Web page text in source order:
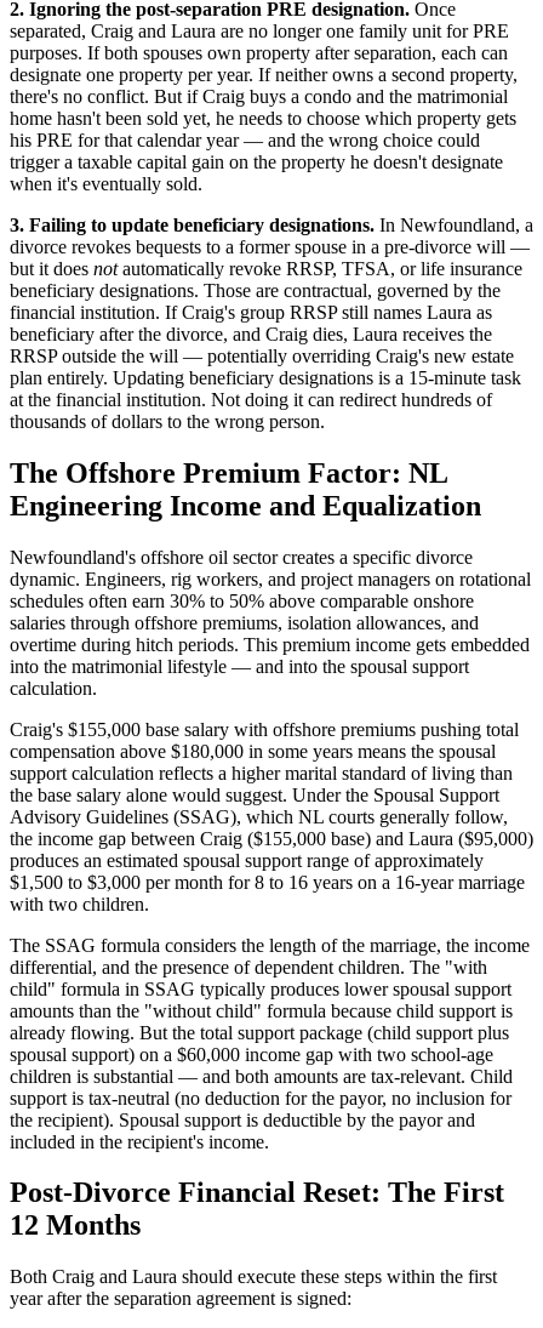
2. Ignoring the post-separation PRE designation. Once
separated, Craig and Laura are no longer one family unit for PRE
purposes. If both spouses own property after separation, each can
designate one property per year. If neither owns a second property,
there's no conflict. But if Craig buys a condo and the matrimonial
home hasn't been sold yet, he needs to choose which property gets
his PRE for that calendar year — and the wrong choice could
trigger a taxable capital gain on the property he doesn't designate
when it's eventually sold.
3. Failing to update beneficiary designations. In Newfoundland, a
divorce revokes bequests to a former spouse in a pre-divorce will —
but it does notautomatically revoke RRSP, TFSA, or life insurance
beneficiary designations. Those are contractual, governed by the
financial institution. If Craig's group RRSP still names Laura as
beneficiary after the divorce, and Craig dies, Laura receives the
RRSP outside the will — potentially overriding Craig's new estate
plan entirely. Updating beneficiary designations is a 15-minute task
at the financial institution. Not doing it can redirect hundreds of
thousands of dollars to the wrong person.
The Offshore Premium Factor: NL
Engineering Income and Equalization
Newfoundland's offshore oil sector creates a specific divorce
dynamic. Engineers, rig workers, and project managers on rotational
schedules often earn 30% to 50% above comparable onshore
salaries through offshore premiums, isolation allowances, and
overtime during hitch periods. This premium income gets embedded
into the matrimonial lifestyle — and into the spousal support
calculation.
Craig's $155,000 base salary with offshore premiums pushing total
compensation above $180,000 in some years means the spousal
support calculation reflects a higher marital standard of living than
the base salary alone would suggest. Under the Spousal Support
Advisory Guidelines (SSAG), which NL courts generally follow,
the income gap between Craig ($155,000 base) and Laura ($95,000)
produces an estimated spousal support range of approximately
$1,500 to $3,000 per month for 8 to 16 years on a 16-year marriage
with two children.
The SSAG formula considers the length of the marriage, the income
differential, and the presence of dependent children. The "with
child" formula in SSAG typically produces lower spousal support
amounts than the "without child" formula because child support is
already flowing. But the total support package (child support plus
spousal support) on a $60,000 income gap with two school-age
children is substantial — and both amounts are tax-relevant. Child
support is tax-neutral (no deduction for the payor, no inclusion for
the recipient). Spousal support is deductible by the payor and
included in the recipient's income.
Post-Divorce Financial Reset: The First
12 Months
Both Craig and Laura should execute these steps within the first
year after the separation agreement is signed: